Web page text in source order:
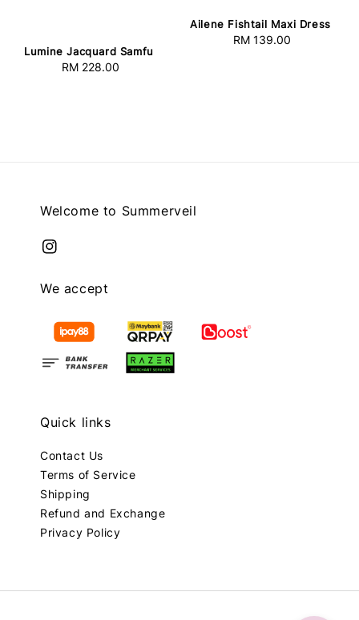
Lumine Jacquard Samfu
Regular
RM 228.00
Ailene Fishtail Maxi Dress
Regular
RM 139.00
Welcome to Summerveil
We accept
Quick links
Contact Us
Terms of Service
Shipping
Refund and Exchange
Privacy Policy